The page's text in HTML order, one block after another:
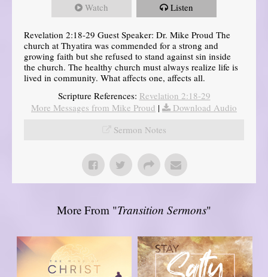
Watch Listen
Revelation 2:18-29 Guest Speaker: Dr. Mike Proud The
church at Thyatira was commended for a strong and
growing faith but she refused to stand against sin inside
the church. The healthy church must always realize life is
lived in community. What affects one, affects all.
Scripture References: Revelation 2:18-29
More Messages from Mike Proud |
Download Audio
Sermon Notes
More From "Transition Sermons"